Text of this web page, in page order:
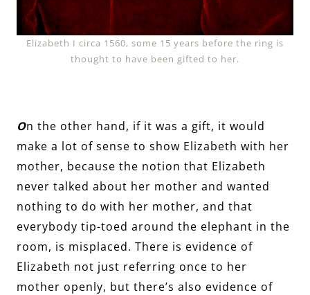
Elizabeth I circa 1560, some 15 years before the ring is
thought to have been gifted to her.
On the other hand, if it was a gift, it would
make a lot of sense to show Elizabeth with her
mother, because the notion that Elizabeth
never talked about her mother and wanted
nothing to do with her mother, and that
everybody tip-toed around the elephant in the
room, is misplaced. There is evidence of
Elizabeth not just referring once to her
mother openly, but there’s also evidence of